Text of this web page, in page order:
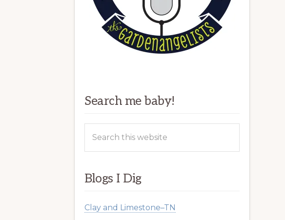
Search me baby!
Blogs I Dig
Clay and Limestone–TN